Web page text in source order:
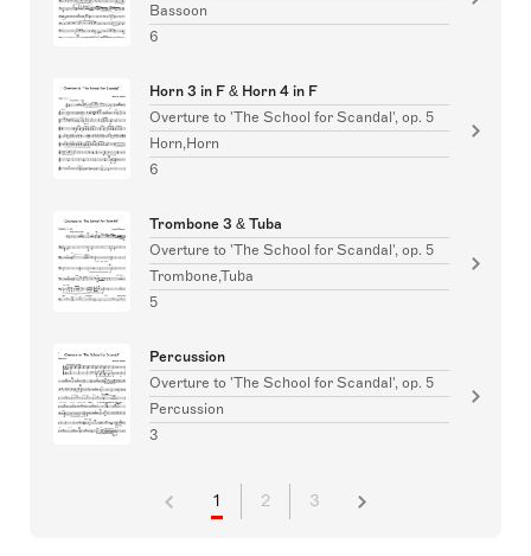
Bassoon
6
Horn 3 in F & Horn 4 in F
Overture to 'The School for Scandal', op. 5
Horn,Horn
6
Trombone 3 & Tuba
Overture to 'The School for Scandal', op. 5
Trombone,Tuba
5
Percussion
Overture to 'The School for Scandal', op. 5
Percussion
3
1 2 3